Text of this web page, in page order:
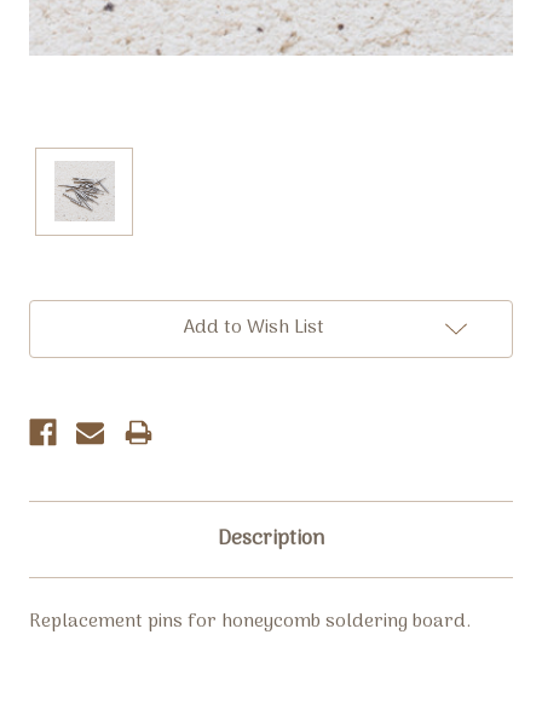
Current
Add to Wish List
Description
Replacement pins for honeycomb soldering board.